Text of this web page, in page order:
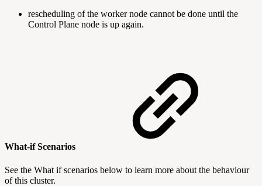
rescheduling of the worker node cannot be done until the
Control Plane node is up again.
What-if Scenarios
See the What if scenarios below to learn more about the behaviour
of this cluster.